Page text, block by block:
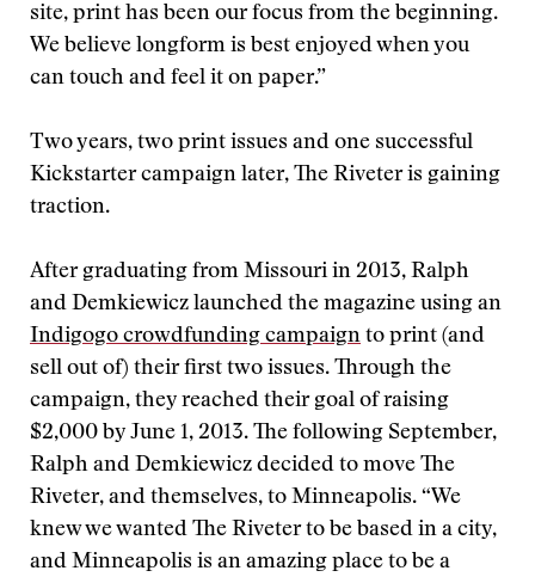
site, print has been our focus from the beginning.
We believe longform is best enjoyed when you
can touch and feel it on paper.”
Two years, two print issues and one successful
Kickstarter campaign later, The Riveter is gaining
traction.
After graduating from Missouri in 2013, Ralph
and Demkiewicz launched the magazine using an
Indigogo crowdfunding campaign to print (and
sell out of) their first two issues. Through the
campaign, they reached their goal of raising
$2,000 by June 1, 2013. The following September,
Ralph and Demkiewicz decided to move The
Riveter, and themselves, to Minneapolis. “We
knew we wanted The Riveter to be based in a city,
and Minneapolis is an amazing place to be a